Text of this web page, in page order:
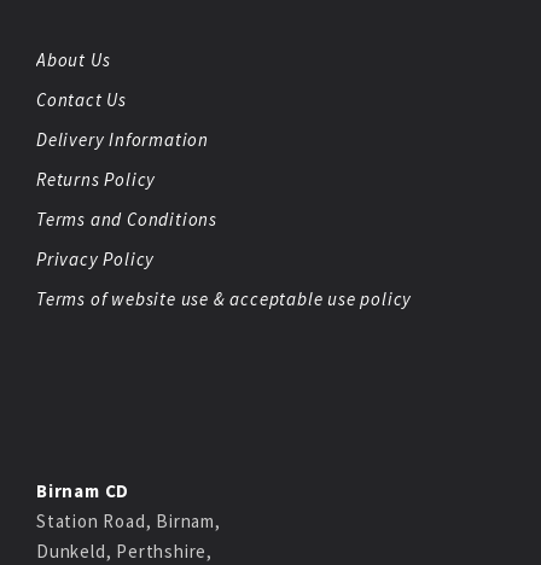
About Us
Contact Us
Delivery Information
Returns Policy
Terms and Conditions
Privacy Policy
Terms of website use & acceptable use policy
Birnam CD
Station Road, Birnam,
Dunkeld, Perthshire,